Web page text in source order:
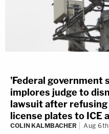
'Federal government
implores judge to
lawsuit after
license plates to ICE
COLIN KALMBACHER Aug